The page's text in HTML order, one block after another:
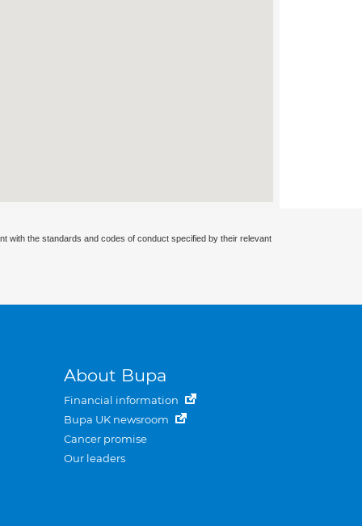
with the standards and codes of conduct specified by their relevant
About Bupa
Financial information
Bupa UK newsroom
Cancer promise
Our leaders